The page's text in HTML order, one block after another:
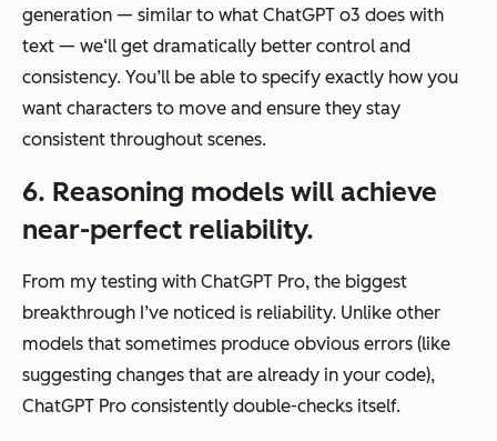
generation — similar to what ChatGPT o3 does with
text — we‘ll get dramatically better control and
consistency. You’ll be able to specify exactly how you
want characters to move and ensure they stay
consistent throughout scenes.
6. Reasoning models will achieve
near-perfect reliability.
From my testing with ChatGPT Pro, the biggest
breakthrough I’ve noticed is reliability. Unlike other
models that sometimes produce obvious errors (like
suggesting changes that are already in your code),
ChatGPT Pro consistently double-checks itself.